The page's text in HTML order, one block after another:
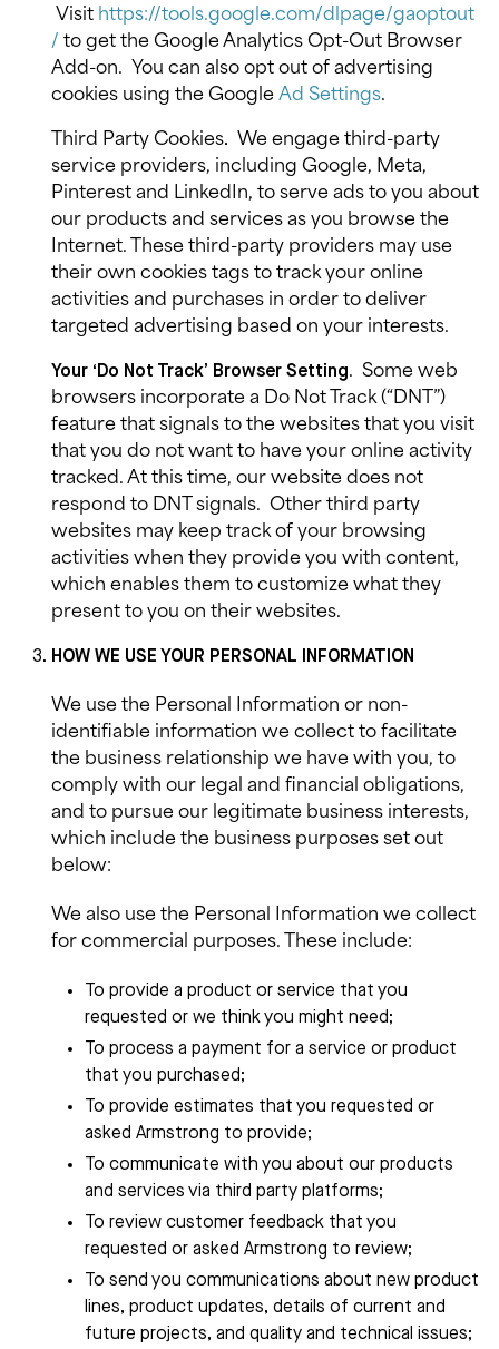
Visit https://tools.google.com/dlpage/gaoptout
/ to get the Google Analytics Opt-Out Browser
Add-on. You can also opt out of advertising
cookies using the Google Ad Settings.
Third Party Cookies.
We engage third-party
service providers, including Google, Meta,
Pinterest and LinkedIn, to serve ads to you about
our products and services as you browse the
Internet. These third-party providers may use
their own cookies tags to track your online
activities and purchases in order to deliver
targeted advertising based on your interests.
Your ‘Do Not Track’ Browser Setting. Some web
browsers incorporate a Do Not Track (“DNT”)
feature that signals to the websites that you visit
that you do not want to have your online activity
tracked. At this time, our website does not
respond to DNT signals. Other third party
websites may keep track of your browsing
activities when they provide you with content,
which enables them to customize what they
present to you on their websites.
HOW WE USE YOUR PERSONAL INFORMATION
We use the Personal Information or non-
identifiable information we collect to facilitate
the business relationship we have with you, to
comply with our legal and financial obligations,
and to pursue our legitimate business interests,
which include the business purposes set out
below:
We also use the Personal Information we collect
for commercial purposes. These include:
To provide a product or service that you
requested or we think you might need;
To process a payment for a service or product
that you purchased;
To provide estimates that you requested or
asked Armstrong to provide;
To communicate with you about our products
and services via third party platforms;
To review customer feedback that you
requested or asked Armstrong to review;
To send you communications about new product
lines, product updates, details of current and
future projects, and quality and technical issues;